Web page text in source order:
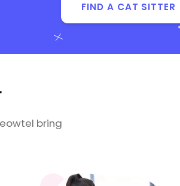
FIND A CAT SITTER
bring